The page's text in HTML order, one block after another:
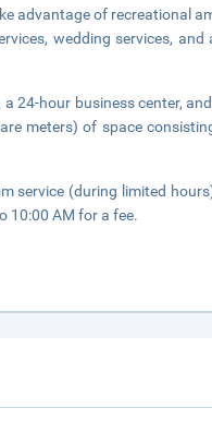
advantage of recreational
wedding services, and
24-hour business center,
meters) of space
service (during limited
10:00 AM for a fee.